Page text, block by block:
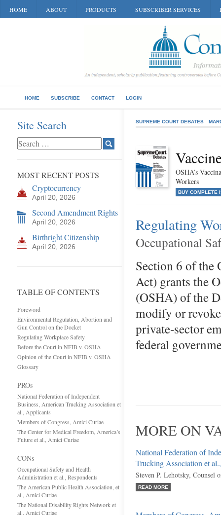
HOME ABOUT PRODUCTS SUBSCRIBER SERVICES
HOME SUBSCRIBE CONTACT LOGIN
Site Search
MOST RECENT POSTS
Cryptocurrency
April 20, 2026
Second Amendment Rights
April 20, 2026
Birthright Citizenship
April 20, 2026
TABLE OF CONTENTS
Foreword
Environmental Regulation, Abortion and
Gun Control on the Docket
Regulating Workplace Safety
Before the Court in NFIB v. OSHA
Opinion of the Court in NFIB v. OSHA
Glossary
PROs
National Federation of Independent
Business, American Trucking Association et
al., Applicants
Members of Congress, Amici Curiae
The Center for Medical Freedom, America’s
Future et al., Amici Curiae
CONs
Occupational Safety and Health
Administration et al., Respondents
The American Public Health Association, et
al., Amici Curiae
The National Disability Rights Network et
al., Amici Curiae
SUPREME COURT DEBATES
OSHA’s
Workers
BUY COMPLETE
Regulating
Occupational
Section 6 of the
Act) grants the
(OSHA) of the
modify or
private-sector
federal
MORE ON
National Federation of
Trucking Association et
Steven P. Lehotsky, Counsel
READ MORE